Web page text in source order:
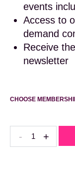
events
Access to
demand
Receive
newsletter
CHOOSE
Quartz
- +